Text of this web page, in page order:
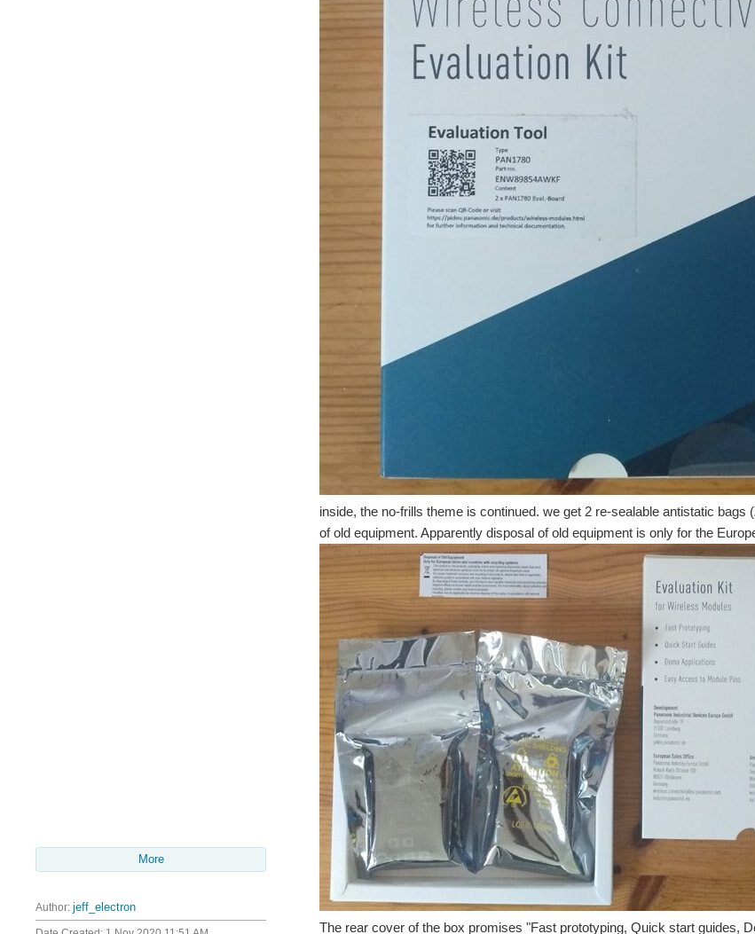
More
Author: jeff_electron
inside, the no-frills theme is continued. we get 2 re-sealable antistatic
of old equipment. Apparently disposal of old equipment is only for the
The rear cover of the box promises "Fast prototyping, Quick start guides,